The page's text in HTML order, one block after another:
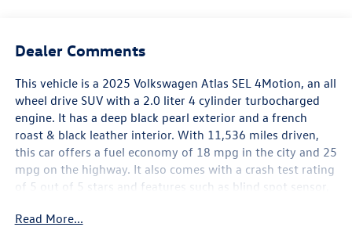
Dealer Comments
This vehicle is a 2025 Volkswagen Atlas SEL 4Motion, an all
wheel drive SUV with a 2.0 liter 4 cylinder turbocharged
engine. It has a deep black pearl exterior and a french
roast & black leather interior. With 11,536 miles driven,
this car offers a fuel economy of 18 mpg in the city and 25
mpg on the highway. It also comes with a crash test rating
of 5 out of 5 stars and features such as blind spot sensor,
system with voice recognition, and touch screen display.
Read More...